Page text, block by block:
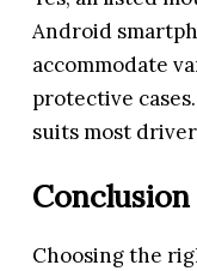
Android
accommodate
protective
suits most
Conclusion
Choosing the